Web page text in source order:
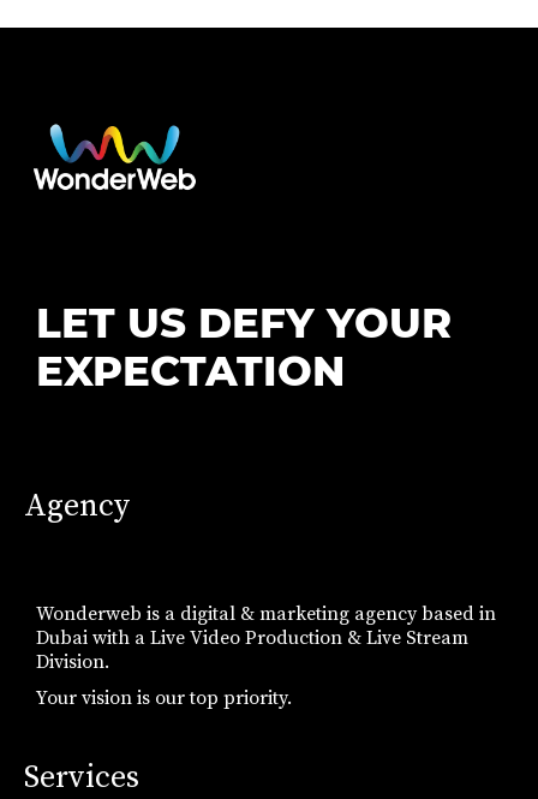
LET US DEFY YOUR
EXPECTATION
Agency
Wonderweb is a digital & marketing agency based in
Dubai with a Live Video Production & Live Stream
Division.
Your vision is our top priority.
Services